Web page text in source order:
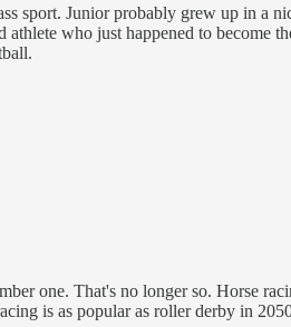
sport. Junior probably grew up in a
who just happened to
one. That's no longer so. Horse
is as popular as roller derby in